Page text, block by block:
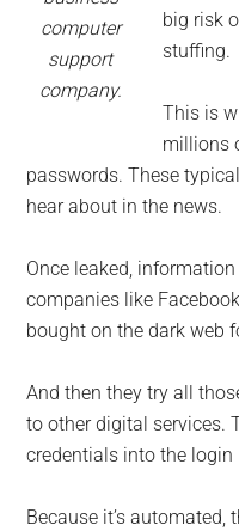
computer
support
company.
big risk
stuffing.
This is
millions
passwords. These
hear about in the news.
Once leaked,
companies like
bought on the dark web
And then they try all
to other digital services.
credentials into the login
Because it’s